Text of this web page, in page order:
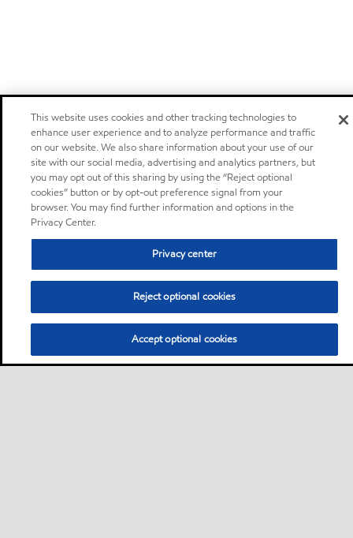
This website uses cookies and other tracking technologies to
enhance user experience and to analyze performance and traffic
on our website. We also share information about your use of our
site with our social media, advertising and analytics partners, but
you may opt out of this sharing by using the “Reject optional
cookies” button or by opt-out preference signal from your
browser. You may find further information and options in the
Privacy Center.
Privacy center
Reject optional cookies
Accept optional cookies